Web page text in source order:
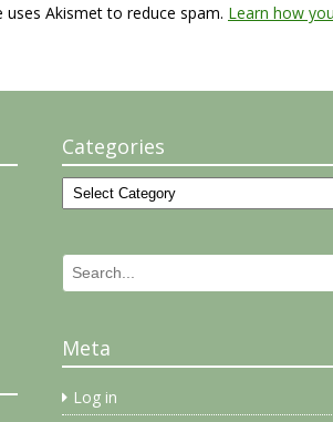
uses Akismet to reduce spam. Learn how
Categories
Categories
Search
for:
Meta
Log in